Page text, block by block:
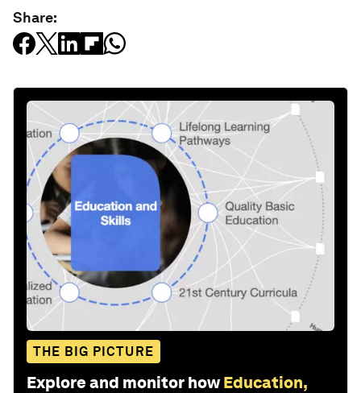
Share:
THE BIG PICTURE
Explore and monitor how Education,